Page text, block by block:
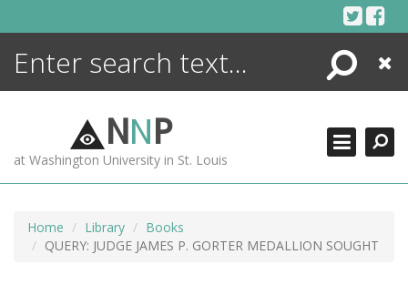
Search
Close
NNP
at Washington University in St. Louis
Home Library
Books
QUERY: JUDGE JAMES P. GORTER MEDALLION SOUGHT
ENCYCLOPEDIA
MORE +
ADVANCED SEARCHING